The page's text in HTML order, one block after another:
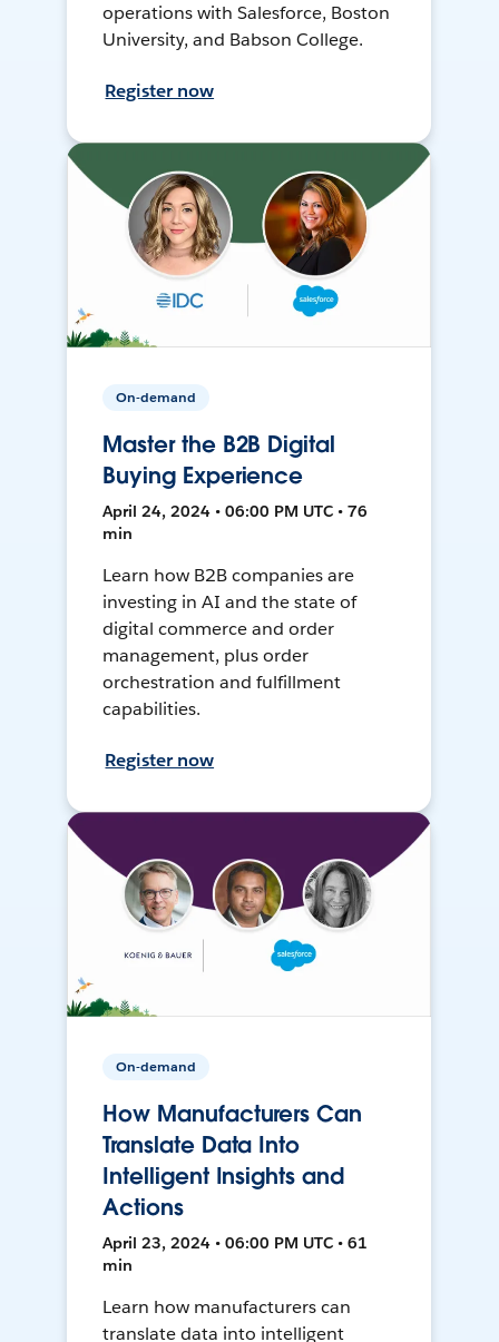
operations with Salesforce, Boston
University, and Babson College.
Register now
On-demand
Master the B2B Digital
Buying Experience
April 24, 2024 • 06:00 PM UTC • 76
min
Learn how B2B companies are
investing in AI and the state of
digital commerce and order
management, plus order
orchestration and fulfillment
capabilities.
Register now
On-demand
How Manufacturers Can
Translate Data Into
Intelligent Insights and
Actions
April 23, 2024 • 06:00 PM UTC • 61
min
Learn how manufacturers can
translate data into intelligent